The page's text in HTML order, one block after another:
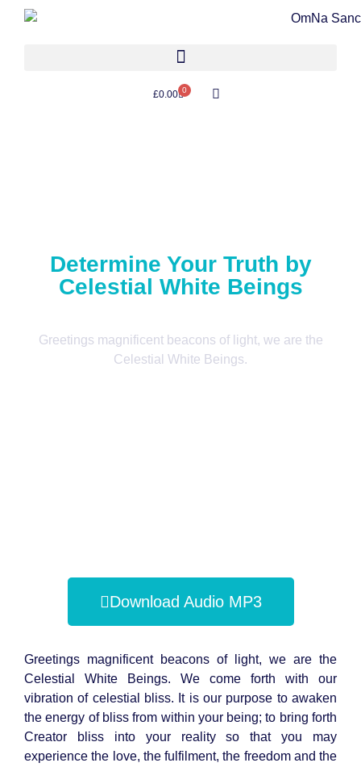
£0.00 0
Determine Your Truth by
Celestial White Beings
Greetings magnificent beacons of light, we are the
Celestial White Beings.
Download Audio MP3
Greetings magnificent beacons of light, we are the
Celestial White Beings. We come forth with our
vibration of celestial bliss. It is our purpose to awaken
the energy of bliss from within your being; to bring forth
Creator bliss into your reality so that you may
experience the love, the fulfilment, the freedom and the